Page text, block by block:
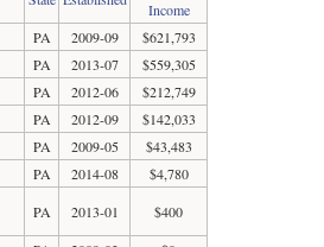
Income
PA 2009-09
$621,793
PA 2013-07
$559,305
PA 2012-06
$212,749
PA 2012-09
$142,033
PA 2009-05
$43,483
PA 2014-08
$4,780
PA 2013-01
$400